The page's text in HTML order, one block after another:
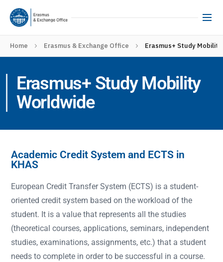
Home Erasmus & Exchange Office Erasmus+ Study
Erasmus+ Study Mobility
Worldwide
Academic Credit System and ECTS in
KHAS
European Credit Transfer System (ECTS) is a student-
oriented credit system based on the workload of the
student. It is a value that represents all the studies
(theoretical courses, applications, seminars, independent
studies, examinations, assignments, etc.) that a student
needs to complete in order to be successful in a course.